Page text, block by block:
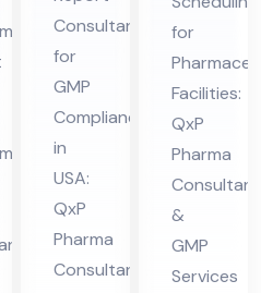
por
t
Co
nsu
lta
nt
in
US
Consultant
for
GMP
Compliance
in
USA:
QxP
Pharma
Consultant
jec
t
Sch
ed
ule
Co
nsu
lta
for
Facilities:
QxP
Pharma
&
GMP
Services